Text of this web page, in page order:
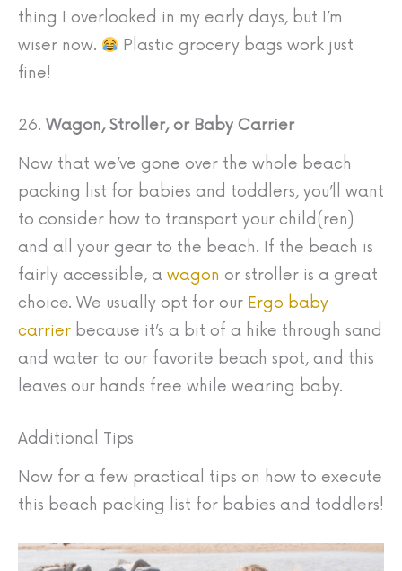
thing I overlooked in my early days, but I’m
wiser now.
Plastic grocery bags work just
fine!
26. Wagon, Stroller, or Baby Carrier
Now that we’ve gone over the whole beach
packing list for babies and toddlers, you’ll want
to consider how to transport your child(ren)
and all your gear to the beach. If the beach is
fairly accessible, a wagon or stroller is a great
choice. We usually opt for our Ergo baby
carrier because it’s a bit of a hike through sand
and water to our favorite beach spot, and this
leaves our hands free while wearing baby.
Additional Tips
Now for a few practical tips on how to execute
this beach packing list for babies and toddlers!